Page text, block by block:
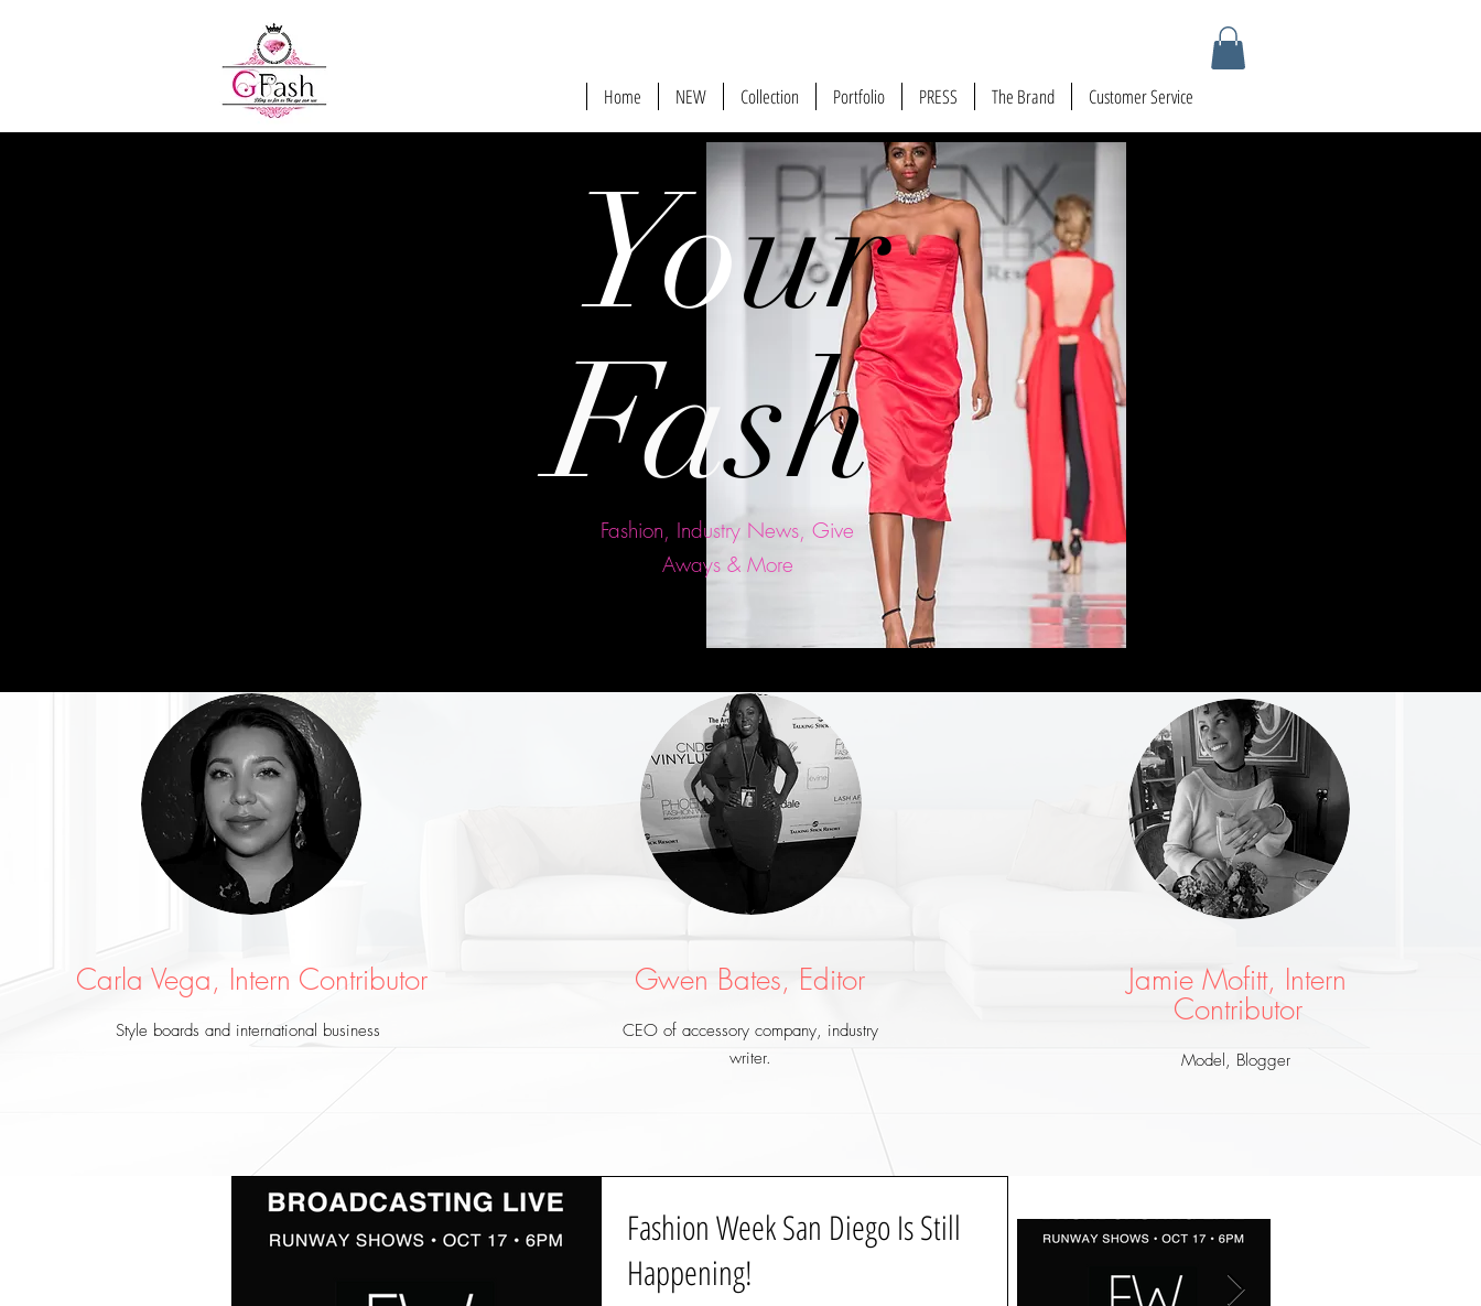
Home NEW Collection Portfolio PRESS The Brand Customer Service
Your
Fash
Fashion, Industry News, Give
Aways & More
Carla Vega, Intern Contributor
Style boards and international business
Gwen Bates, Editor
CEO of accessory company, industry
writer.
Jamie Mofitt, Intern
Contributor
Model, Blogger
Fashion Week San Diego Is Still
Happening!